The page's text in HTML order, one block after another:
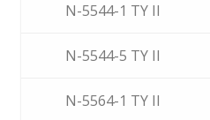
N-5544-1 TY II
N-5544-5 TY II
N-5564-1 TY II